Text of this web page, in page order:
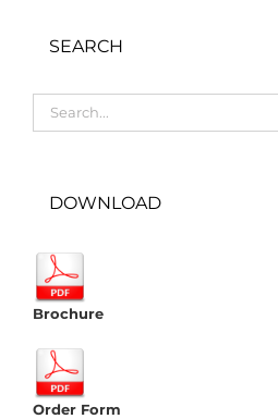
SEARCH
for:
DOWNLOAD
Brochure
Order Form